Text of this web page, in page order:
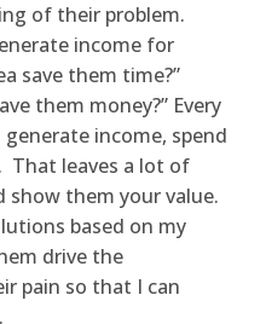
of their problem.
income for
save them time?”
them money?” Every
income, spend
That leaves a lot of
them your value.
based on my
drive the
pain so that I can